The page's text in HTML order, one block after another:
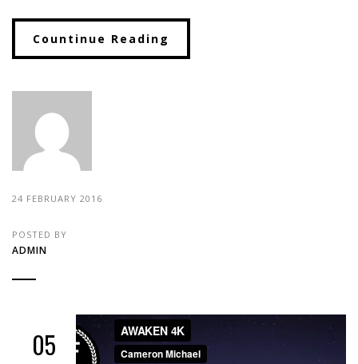
Countinue Reading
24 FEBRUARY 2016
POSTED BY
ADMIN
05